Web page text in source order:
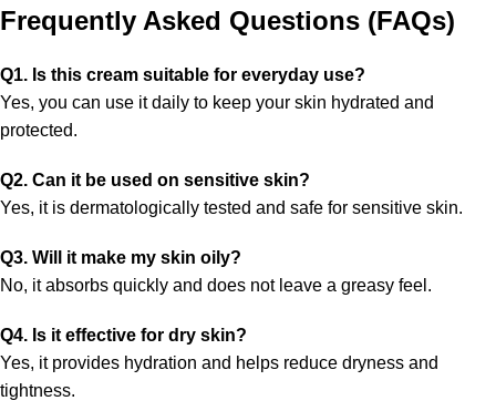
Frequently Asked Questions (FAQs)
Q1. Is this cream suitable for everyday use?
Yes, you can use it daily to keep your skin hydrated and
protected.
Q2. Can it be used on sensitive skin?
Yes, it is dermatologically tested and safe for sensitive skin.
Q3. Will it make my skin oily?
No, it absorbs quickly and does not leave a greasy feel.
Q4. Is it effective for dry skin?
Yes, it provides hydration and helps reduce dryness and
tightness.